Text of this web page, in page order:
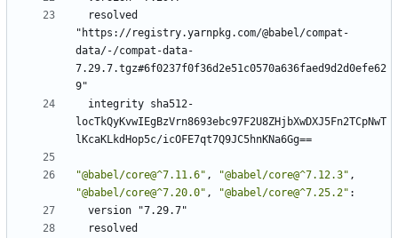
resolved
"https://registry.yarnpkg.com/@babel/compat-
data/-/compat-data-
7.29.7.tgz#6f0237f0f36d2e51c0570a636faed9d2d0efe62
9"
integrity sha512-
locTkQyKvwIEgBzVrn8693ebc97F2U8ZHjbXwDXJ5Fn2TCpNwT
lKcaKLkdHop5c/icOFE7qt7Q9JC5hnKNa6Gg==
"@babel/core@^7.11.6" , "@babel/core@^7.12.3" ,
"@babel/core@^7.20.0" , "@babel/core@^7.25.2" :
version "7.29.7"
resolved